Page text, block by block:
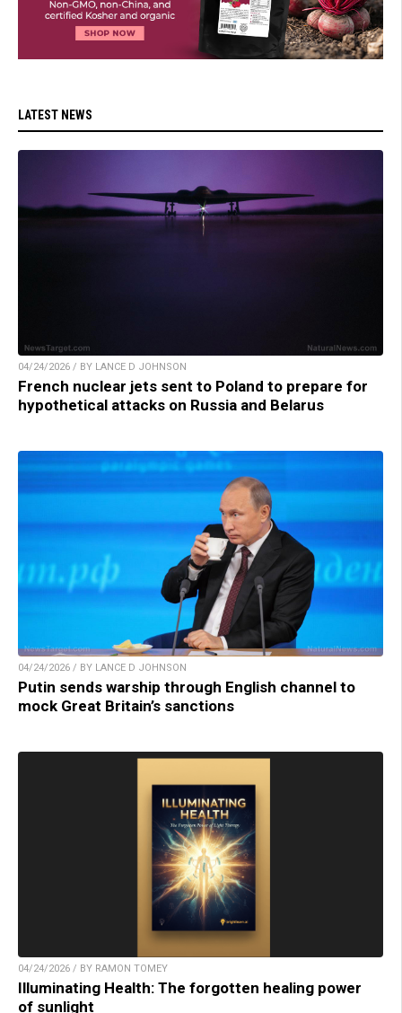
LATEST NEWS
04/24/2026 / BY LANCE D JOHNSON
French nuclear jets sent to Poland to prepare for
hypothetical attacks on Russia and Belarus
04/24/2026 / BY LANCE D JOHNSON
Putin sends warship through English channel to
mock Great Britain’s sanctions
04/24/2026 / BY RAMON TOMEY
Illuminating Health: The forgotten healing power
of sunlight